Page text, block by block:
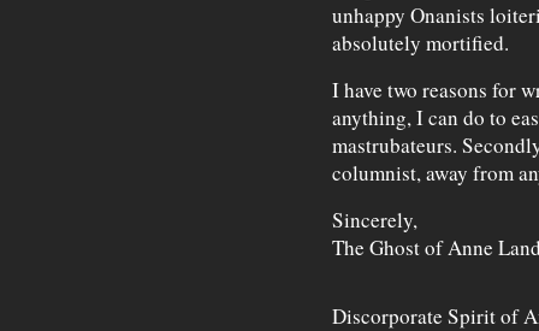
unhappy Onanists
absolutely mortified.
I have two reasons for
anything, I can do to
mastrubateurs.
columnist, away from
Sincerely,
The Ghost of Anne
Discorporate Spirit of